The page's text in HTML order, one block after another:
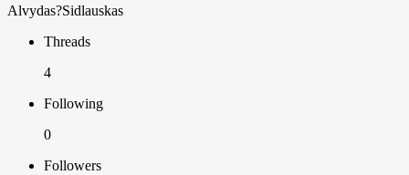
Alvydas?Sidlauskas
Threads
4
Following
0
Followers